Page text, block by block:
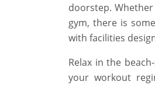
doorstep.
gym, there is
with facilities
Relax in the
your workout